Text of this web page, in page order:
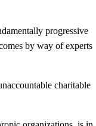
progressive
by way of experts
charitable